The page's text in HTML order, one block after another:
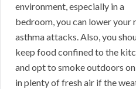
environment, especially in a
bedroom, you can lower your
asthma attacks. Also, you
keep food confined to the
and opt to smoke outdoors
in plenty of fresh air if the